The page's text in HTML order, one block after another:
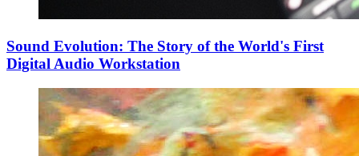
Sound Evolution: The Story of the World's First
Digital Audio Workstation